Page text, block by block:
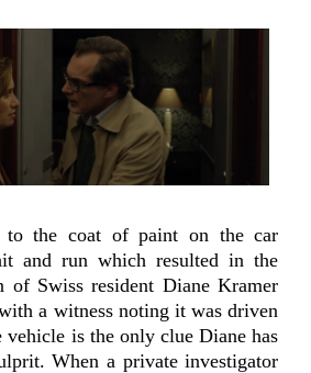
to the coat of paint on the car
and run which resulted in the
of Swiss resident Diane Kramer
a witness noting it was driven
vehicle is the only clue Diane has
When a private investigator